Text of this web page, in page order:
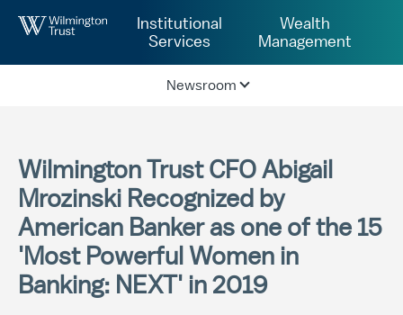
Institutional
Services
Wealth
Management
Newsroom
Wilmington Trust CFO Abigail
Mrozinski Recognized by
American Banker as one of the 15
'Most Powerful Women in
Banking: NEXT' in 2019